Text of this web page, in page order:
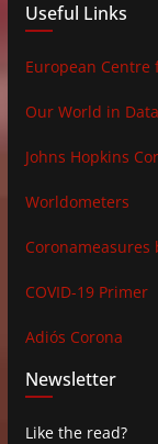
Useful Links
European Centre
Our World in Data
Johns Hopkins
Worldometers
Coronameasures
COVID-19 Primer
Adiós Corona
Newsletter
Like the read?